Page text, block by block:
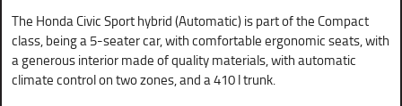
The Honda Civic Sport hybrid (Automatic) is part of the Compact
class, being a 5-seater car, with comfortable ergonomic seats, with
a generous interior made of quality materials, with automatic
climate control on two zones, and a 410 l trunk.